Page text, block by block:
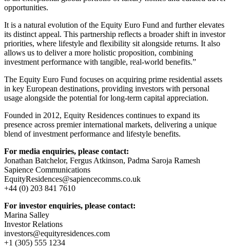
opportunities.
It is a natural evolution of the Equity Euro Fund and further elevates
its distinct appeal. This partnership reflects a broader shift in investor
priorities, where lifestyle and flexibility sit alongside returns. It also
allows us to deliver a more holistic proposition, combining
investment performance with tangible, real-world benefits.”
The Equity Euro Fund focuses on acquiring prime residential assets
in key European destinations, providing investors with personal
usage alongside the potential for long-term capital appreciation.
Founded in 2012, Equity Residences continues to expand its
presence across premier international markets, delivering a unique
blend of investment performance and lifestyle benefits.
For media enquiries, please contact:
Jonathan Batchelor, Fergus Atkinson, Padma Saroja Ramesh
Sapience Communications
EquityResidences@sapiencecomms.co.uk
+44 (0) 203 841 7610
For investor enquiries, please contact:
Marina Salley
Investor Relations
investors@equityresidences.com
+1 (305) 555 1234